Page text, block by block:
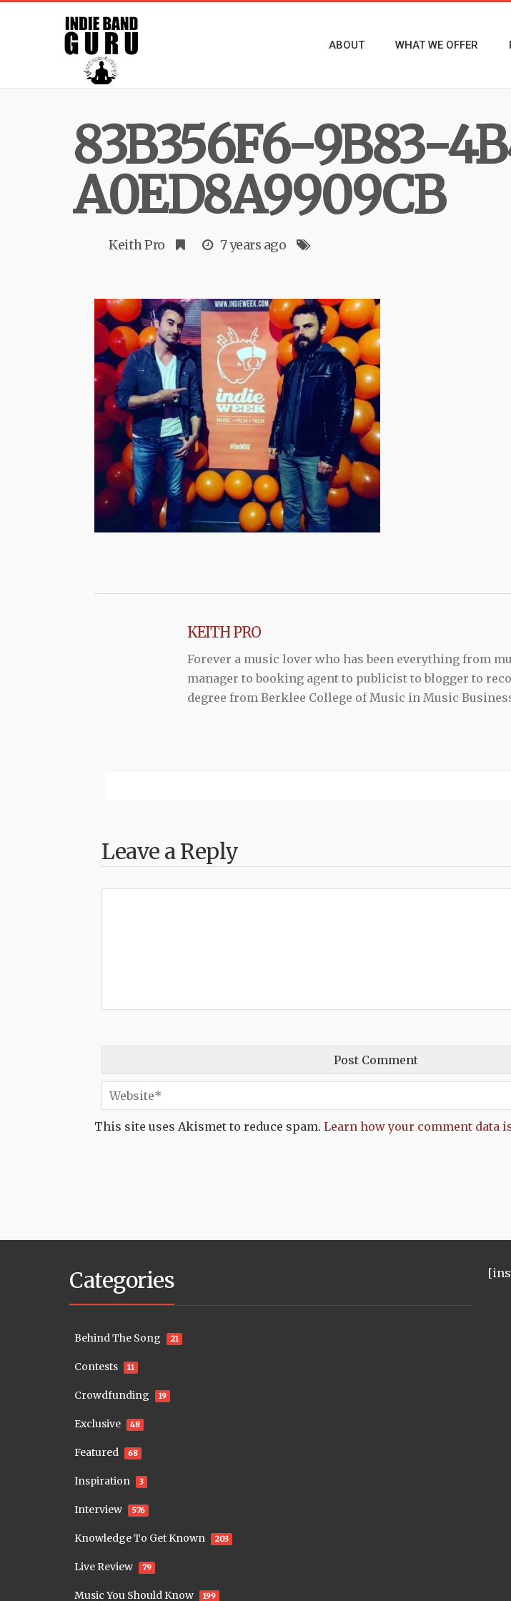
ABOUT WHAT WE OFFER
83B356F6-9B83-
A0ED8A9909CB
Keith Pro 7 years ago
KEITH PRO
Forever a music lover who has been everything from
manager to booking agent to publicist to blogger to
degree from Berklee College of Music in Music
Leave a Reply
This site uses Akismet to reduce spam. Learn how your comment data
Categories
Behind The Song 21
Contests 11
Crowdfunding 19
Exclusive 48
Featured 68
Inspiration 3
Interview 576
Knowledge To Get Known 203
Live Review 79
Music You Should Know 199